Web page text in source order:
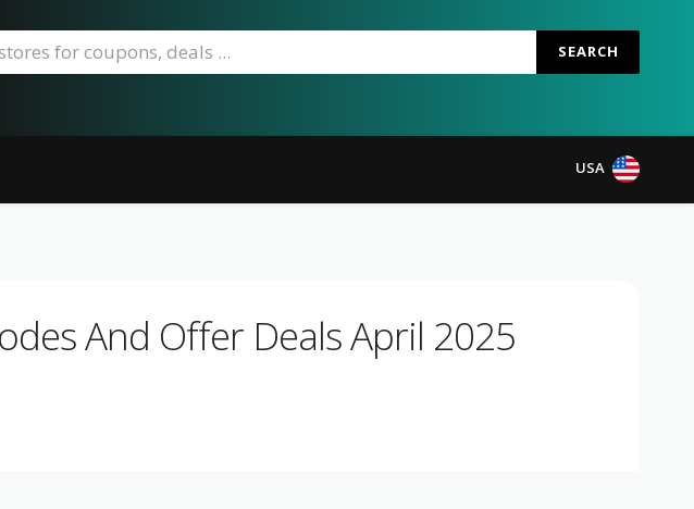
SEARCH
USA
And Offer Deals April 2025